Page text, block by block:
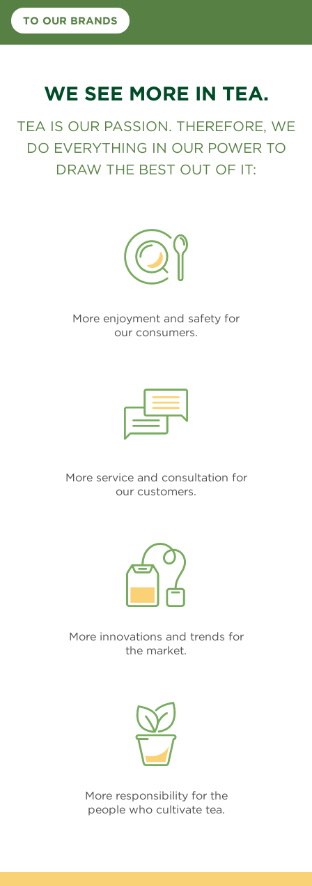
TO OUR BRANDS
WE SEE MORE IN TEA.
TEA IS OUR PASSION. THEREFORE, WE
DO EVERYTHING IN OUR POWER TO
DRAW THE BEST OUT OF IT:
More enjoyment and safety for
our consumers.
More service and consultation for
our customers.
More innovations and trends for
the market.
More responsibility for the
people who cultivate tea.